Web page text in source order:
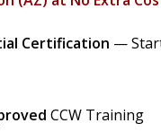
Certification —
CCW Training